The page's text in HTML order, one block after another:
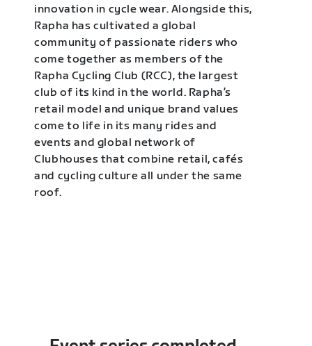
innovation in cycle wear. Alongside this,
Rapha has cultivated a global
community of passionate riders who
come together as members of the
Rapha Cycling Club (RCC), the largest
club of its kind in the world. Rapha’s
retail model and unique brand values
come to life in its many rides and
events and global network of
Clubhouses that combine retail, cafés
and cycling culture all under the same
roof.